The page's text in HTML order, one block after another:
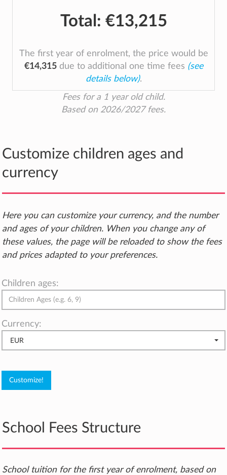
Total: €13,215
The first year of enrolment, the price would be
€14,315due to additional one time fees (see
details below).
Fees for a 1 year old child.
Based on 2026/2027 fees.
Customize children ages and
currency
Here you can customize your currency, and the number
and ages of your children. When you change any of
these values, the page will be reloaded to show the fees
and prices adapted to your preferences.
Children ages:
Currency:
EUR
School Fees Structure
School tuition for the first year of enrolment, based on